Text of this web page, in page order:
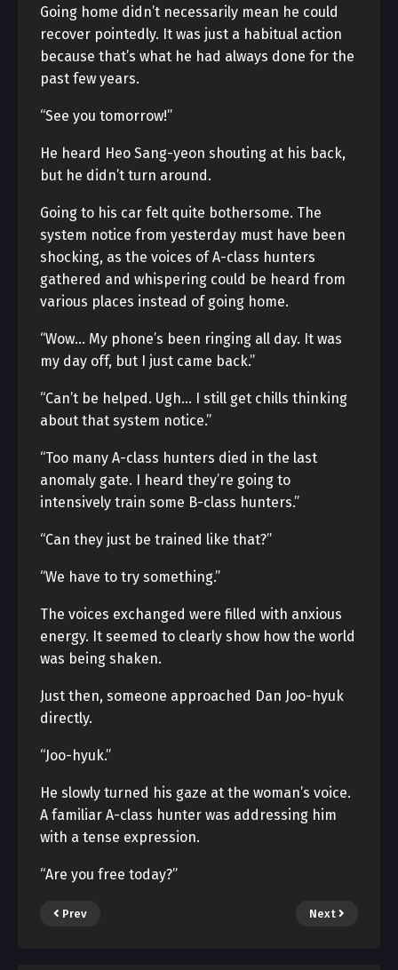
Going home didn’t necessarily mean he could
recover pointedly. It was just a habitual action
because that’s what he had always done for the
past few years.
“See you tomorrow!”
He heard Heo Sang-yeon shouting at his back,
but he didn’t turn around.
Going to his car felt quite bothersome. The
system notice from yesterday must have been
shocking, as the voices of A-class hunters
gathered and whispering could be heard from
various places instead of going home.
“Wow… My phone’s been ringing all day. It was
my day off, but I just came back.”
“Can’t be helped. Ugh… I still get chills thinking
about that system notice.”
“Too many A-class hunters died in the last
anomaly gate. I heard they’re going to
intensively train some B-class hunters.”
“Can they just be trained like that?”
“We have to try something.”
The voices exchanged were filled with anxious
energy. It seemed to clearly show how the world
was being shaken.
Just then, someone approached Dan Joo-hyuk
directly.
“Joo-hyuk.”
He slowly turned his gaze at the woman’s voice.
A familiar A-class hunter was addressing him
with a tense expression.
“Are you free today?”
Prev Next